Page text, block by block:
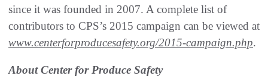
since it was founded in 2007. A complete list of
contributors to CPS’s 2015 campaign can be viewed at
www.centerforproducesafety.org/2015-campaign.php.
About Center for Produce Safety